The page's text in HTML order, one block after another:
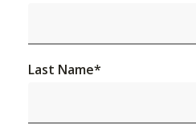
Last Name*